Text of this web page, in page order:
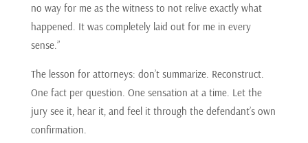
no way for me as the witness to not relive exactly what
happened. It was completely laid out for me in every
sense.”
The lesson for attorneys: don’t summarize. Reconstruct.
One fact per question. One sensation at a time. Let the
jury see it, hear it, and feel it through the defendant’s own
confirmation.